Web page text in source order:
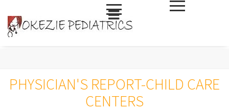
Skip
content
PHYSICIAN'S REPORT-CHILD CARE
CENTERS